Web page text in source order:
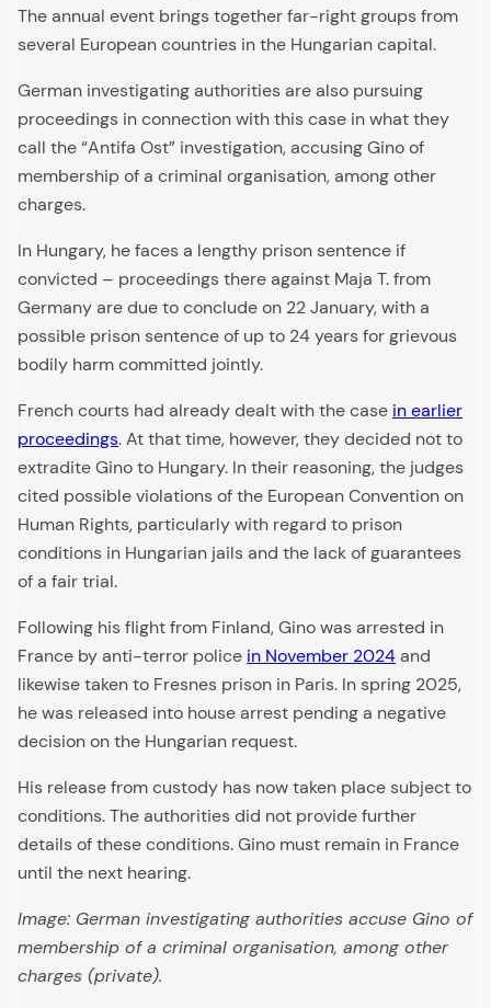
The annual event brings together far-right groups from
several European countries in the Hungarian capital.
German investigating authorities are also pursuing
proceedings in connection with this case in what they
call the “Antifa Ost” investigation, accusing Gino of
membership of a criminal organisation, among other
charges.
In Hungary, he faces a lengthy prison sentence if
convicted – proceedings there against Maja T. from
Germany are due to conclude on 22 January, with a
possible prison sentence of up to 24 years for grievous
bodily harm committed jointly.
French courts had already dealt with the case in earlier
proceedings. At that time, however, they decided not to
extradite Gino to Hungary. In their reasoning, the judges
cited possible violations of the European Convention on
Human Rights, particularly with regard to prison
conditions in Hungarian jails and the lack of guarantees
of a fair trial.
Following his flight from Finland, Gino was arrested in
France by anti-terror police in November 2024and
likewise taken to Fresnes prison in Paris. In spring 2025,
he was released into house arrest pending a negative
decision on the Hungarian request.
His release from custody has now taken place subject to
conditions. The authorities did not provide further
details of these conditions. Gino must remain in France
until the next hearing.
Image: German investigating authorities accuse Gino of
membership of a criminal organisation, among other
charges (private).